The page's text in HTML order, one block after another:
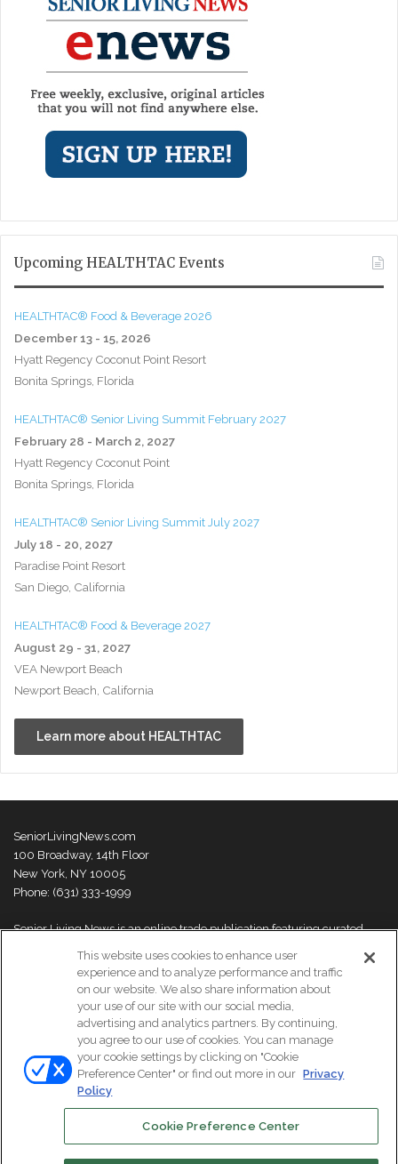
Upcoming HEALTHTAC Events
HEALTHTAC® Food & Beverage 2026
December 13 - 15, 2026
Hyatt Regency Coconut Point Resort
Bonita Springs, Florida
HEALTHTAC® Senior Living Summit February 2027
February 28 - March 2, 2027
Hyatt Regency Coconut Point
Bonita Springs, Florida
HEALTHTAC® Senior Living Summit July 2027
July 18 - 20, 2027
Paradise Point Resort
San Diego, California
HEALTHTAC® Food & Beverage 2027
August 29 - 31, 2027
VEA Newport Beach
Newport Beach, California
Learn more about HEALTHTAC
SeniorLivingNews.com
100 Broadway, 14th Floor
New York, NY 10005
Phone: (631) 333-1999
Senior Living News is an online trade publication featuring curated
thought leaders and innovations. For more information please
visit our
About Us page
© Copyright 2026, All Rights Reserved | Senior Living News.
Subscribe
FacebookLinkedIn
This website uses cookies to enhance user
experience and to analyze performance and traffic
on our website. We also share information about
your use of our site with our social media,
advertising and analytics partners. By continuing,
you agree to our use of cookies. You can manage
your cookie settings by clicking on "Cookie
Preference Center" or find out more in our Privacy
Policy
Cookie Preference Center